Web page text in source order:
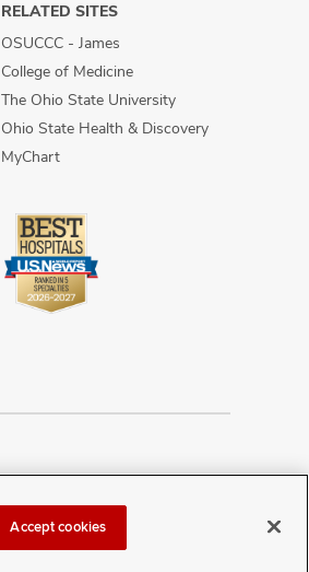
RELATED SITES
OSUCCC - James
College of Medicine
The Ohio State University
Ohio State Health & Discovery
MyChart
Accept cookies